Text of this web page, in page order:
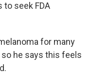
to seek FDA
for many
he says this feels